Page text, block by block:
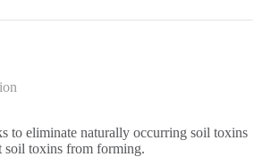
to eliminate naturally occurring soil toxins
soil toxins from forming.